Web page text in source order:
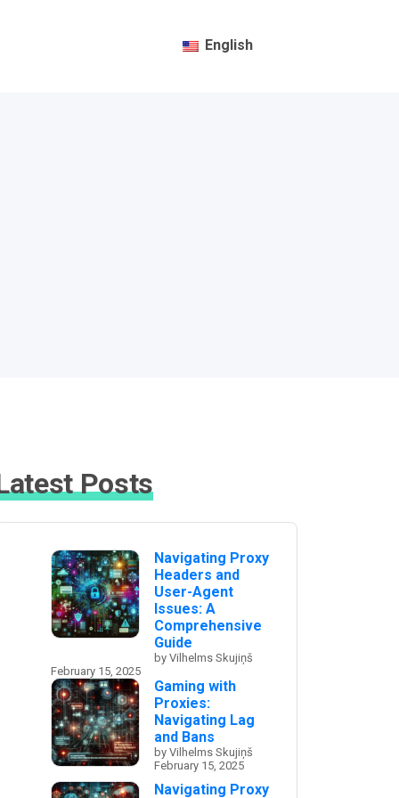
English
Posts
Navigating Proxy
Headers and
User-Agent
Issues: A
Comprehensive
Guide
by Vilhelms Skujiņš
February 15, 2025
Gaming with
Proxies:
Navigating Lag
and Bans
by Vilhelms Skujiņš
February 15, 2025
Navigating Proxy